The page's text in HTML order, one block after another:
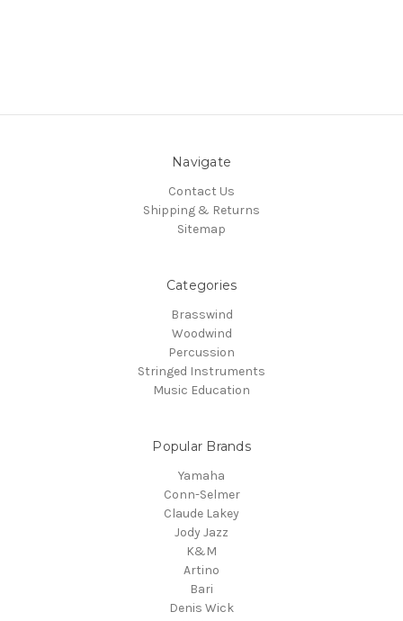
Navigate
Contact Us
Shipping & Returns
Sitemap
Categories
Brasswind
Woodwind
Percussion
Stringed Instruments
Music Education
Popular Brands
Yamaha
Conn-Selmer
Claude Lakey
Jody Jazz
K&M
Artino
Bari
Denis Wick